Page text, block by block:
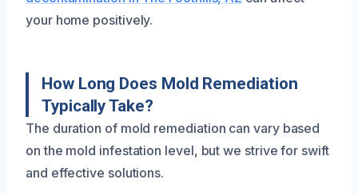
your home positively.
How Long Does Mold Remediation
Typically Take?
The duration of mold remediation can vary based
on the mold infestation level, but we strive for swift
and effective solutions.